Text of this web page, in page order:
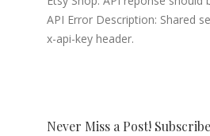
API Error Description: Shared
x-api-key header.
Never Miss a Post!